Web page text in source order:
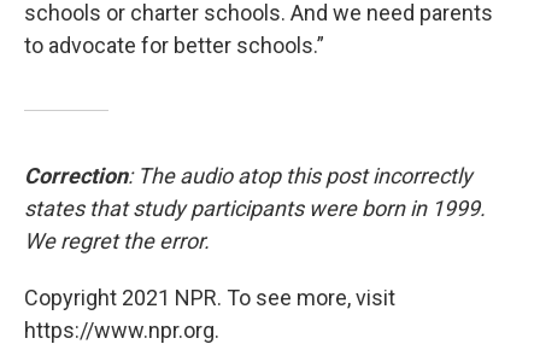
schools or charter schools. And we need parents
to advocate for better schools.”
Correction: The audio atop this post incorrectly
states that study participants were born in 1999.
We regret the error.
Copyright 2021 NPR. To see more, visit
https://www.npr.org.